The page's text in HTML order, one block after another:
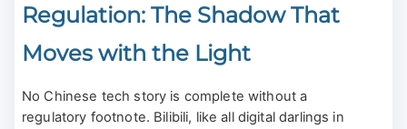
Regulation: The Shadow That
Moves with the Light
No Chinese tech story is complete without a
regulatory footnote. Bilibili, like all digital darlings in